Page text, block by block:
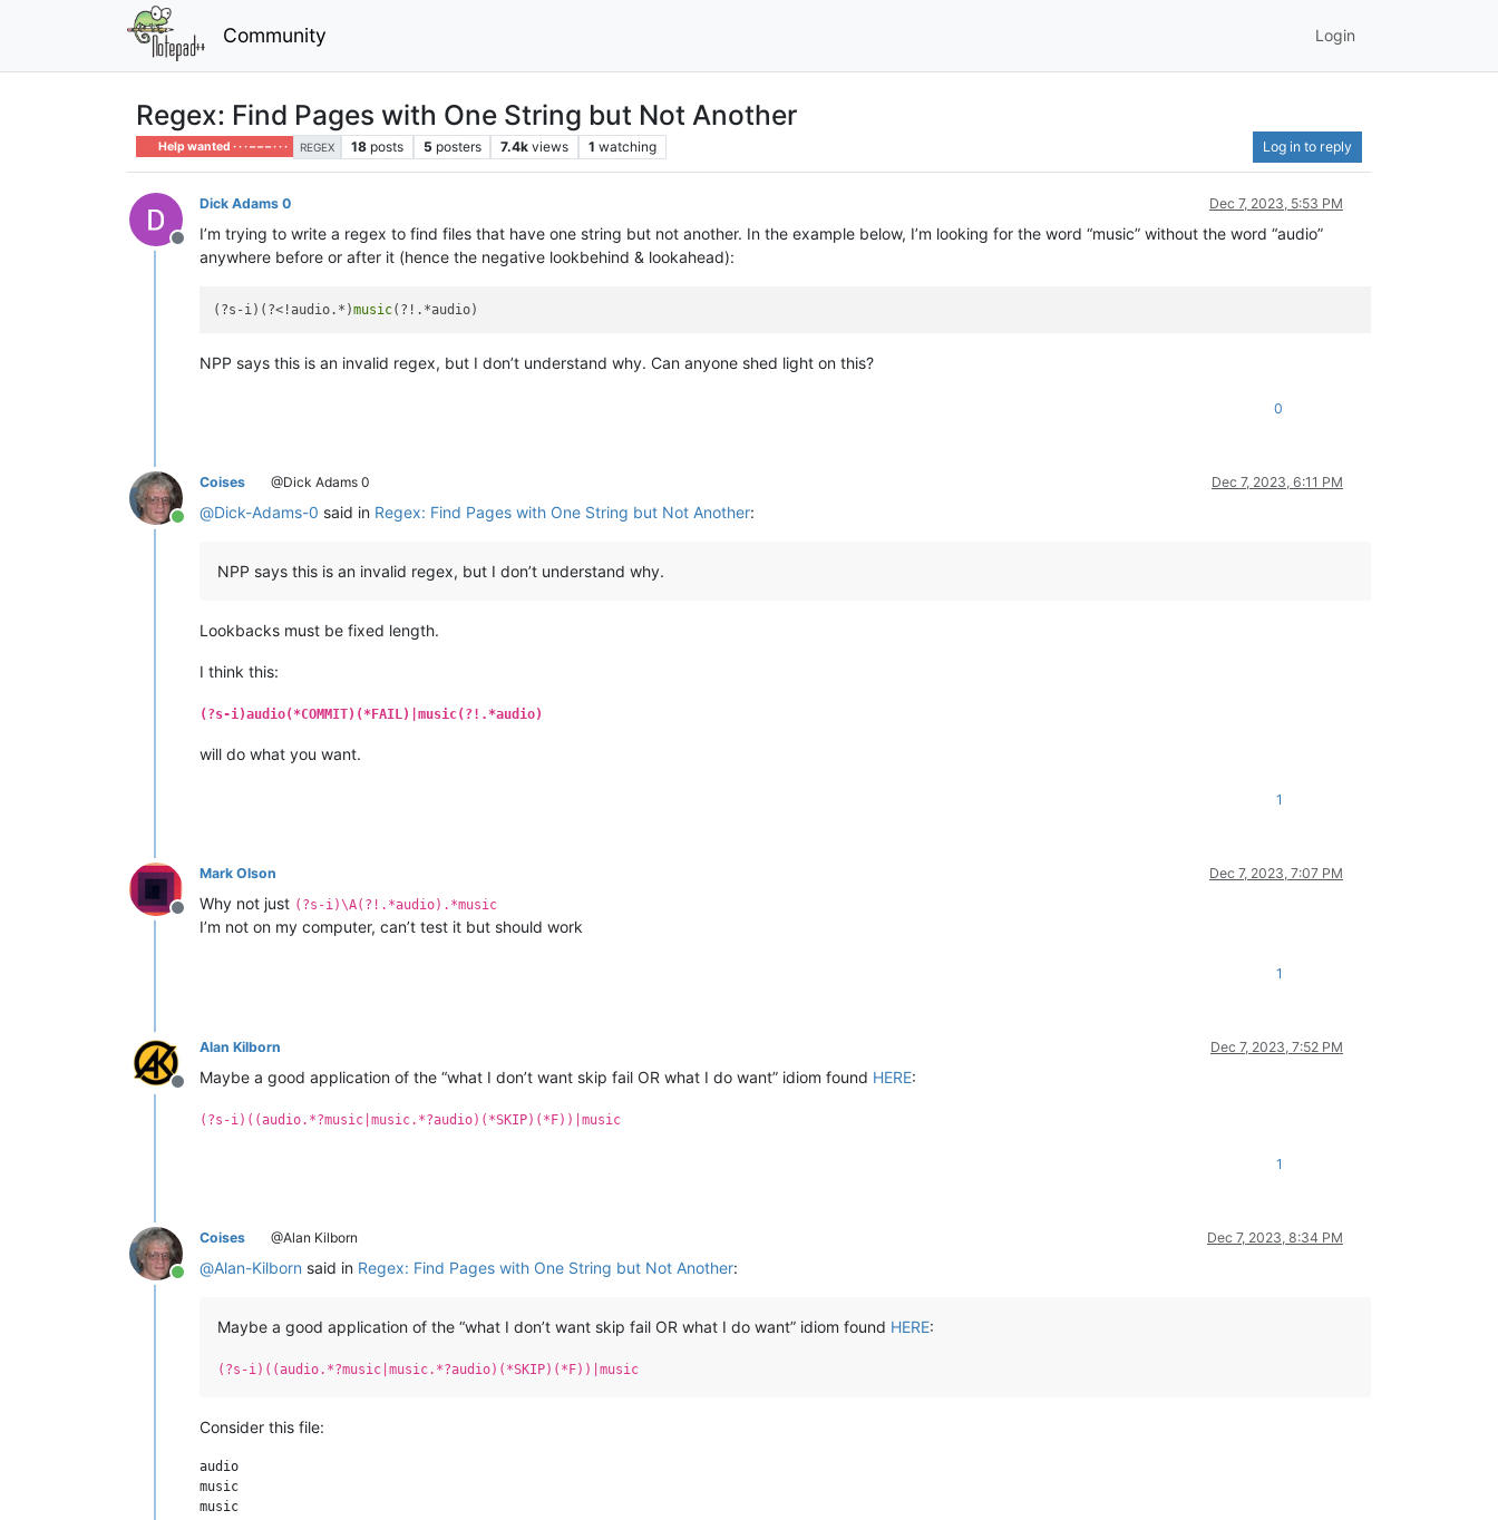
Community Login
Regex: Find Pages with One String but Not Another
Help wanted · · · – – – · · · REGEX 18 posts 5 posters 7.4k views 1 watching Log in to reply
Offline
Dick Adams 0 Dec 7, 2023, 5:53 PM
I’m trying to write a regex to find files that have one string but not another. In the example below, I’m looking for the word “music” without the word “audio”
anywhere before or after it (hence the negative lookbehind & lookahead):
(?s-i)(?<!audio.*)music
NPP says this is an invalid regex, but I don’t understand why. Can anyone shed light on this?
0
Online
Coises @Dick Adams 0 Dec 7, 2023, 6:11 PM
@Dick-Adams-0 said in Regex: Find Pages with One String but Not Another:
NPP says this is an invalid regex, but I don’t understand why.
Lookbacks must be fixed length.
I think this:
(?s-i)audio(*COMMIT)(*FAIL)|music(?!.*audio)
will do what you want.
1
Offline
Mark Olson Dec 7, 2023, 7:07 PM
Why not just (?s-i)\A(?!.*audio).*music
I’m not on my computer, can’t test it but should work
1
Offline
Alan Kilborn Dec 7, 2023, 7:52 PM
Maybe a good application of the “what I don’t want skip fail OR what I do want” idiom found HERE:
(?s-i)((audio.*?music|music.*?audio)(*SKIP)(*F))|music
1
Online
Coises @Alan Kilborn Dec 7, 2023, 8:34 PM
@Alan-Kilborn said in Regex: Find Pages with One String but Not Another:
Maybe a good application of the “what I don’t want skip fail OR what I do want” idiom found HERE:
(?s-i)((audio.*?music|music.*?audio)(*SKIP)(*F))|music
Consider this file:
audio
music